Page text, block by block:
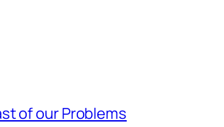
of our Problems